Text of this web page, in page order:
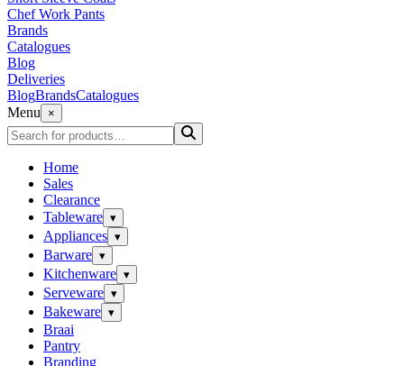
Chef Work Pants
Brands
Catalogues
Blog
Deliveries
BlogBrandsCatalogues
Menu
×
Home
Sales
Clearance
Tableware ▾
Appliances ▾
Barware ▾
Kitchenware ▾
Serveware ▾
Bakeware ▾
Braai
Pantry
Branding